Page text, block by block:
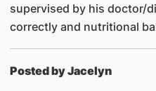
supervised by his doctor/
correctly and nutritional
Posted by Jacelyn